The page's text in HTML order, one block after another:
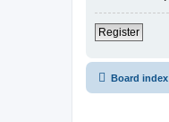
Register
Board index